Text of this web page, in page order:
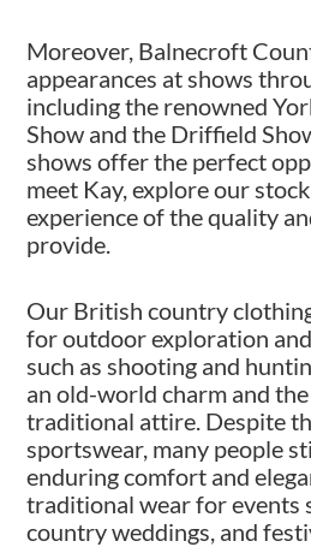
Moreover, Balnecroft
appearances at shows
including the renowned
Show and the Driffield
shows offer the perfect
meet Kay, explore our
experience of the quality
provide.
Our British country
for outdoor exploration
such as shooting and
an old-world charm and
traditional attire. Despite
sportswear, many people
enduring comfort and
traditional wear for events
country weddings, and